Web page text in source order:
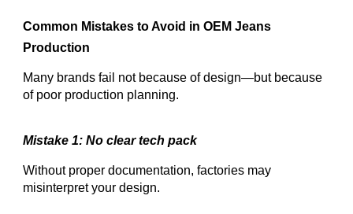
Common Mistakes to Avoid in OEM Jeans
Production
Many brands fail not because of design—but because
of poor production planning.
Mistake 1: No clear tech pack
Without proper documentation, factories may
misinterpret your design.